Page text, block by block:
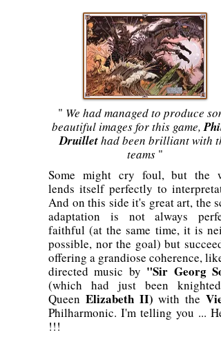
" We had managed to produce
beautiful images for this game,
Druillethad been brilliant with
teams "
Some might cry foul, but the
lends itself perfectly to
And on this side it's great art, the
adaptation is not always
faithful (at the same time, it is
possible, nor the goal) but
offering a grandiose coherence, like
directed music by "Sir Georg
(which had just been knighted
Queen Elizabeth II) with the
Philharmonic. I'm telling you ...
!!!